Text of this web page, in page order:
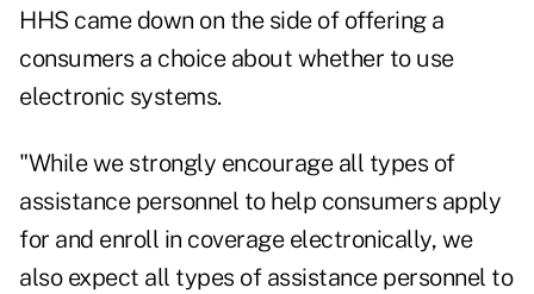
HHS came down on the side of offering a
consumers a choice about whether to use
electronic systems.
"While we strongly encourage all types of
assistance personnel to help consumers apply
for and enroll in coverage electronically, we
also expect all types of assistance personnel to